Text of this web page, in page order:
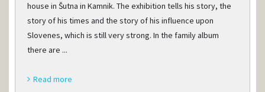
house in Šutna in Kamnik. The exhibition tells his story, the
story of his times and the story of his influence upon
Slovenes, which is still very strong. In the family album
there are ...
Read more